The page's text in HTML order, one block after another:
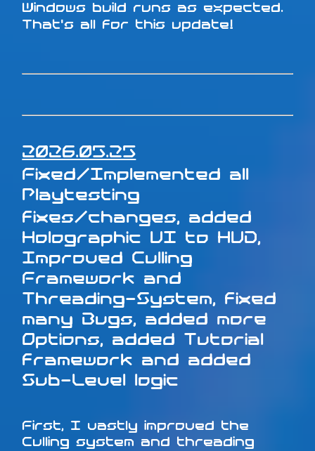
Windows build runs as expected.
That's all for this update!
2026.05.25
Fixed/Implemented all
Playtesting
fixes/changes, added
Holographic UI to HUD,
Improved Culling
Framework and
Threading-System, fixed
many Bugs, added more
Options, added Tutorial
framework and added
Sub-Level logic
First, I vastly improved the
Culling system and threading